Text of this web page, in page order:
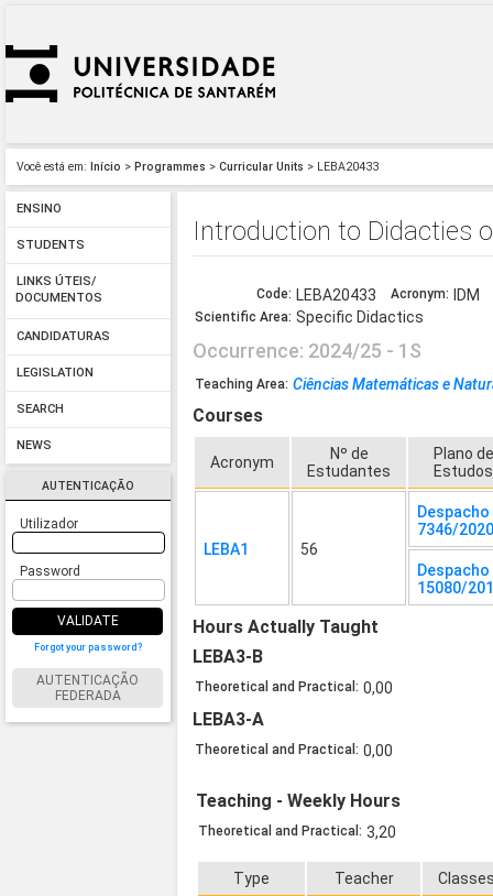
Você está em: Início > Programmes > Curricular Units > LEBA20433
ENSINO
STUDENTS
LINKS ÚTEIS/
DOCUMENTOS
CANDIDATURAS
LEGISLATION
SEARCH
NEWS
AUTENTICAÇÃO
Utilizador
Password
VALIDATE
Forgot your password?
AUTENTICAÇÃO
FEDERADA
Introduction to Didacties
Code: LEBA20433 Acronym: IDM
Scientific Area: Specific Didactics
Occurrence: 2024/25 - 1S
Teaching Area: Ciências Matemáticas e
Courses
Acronym
Nº de
Estudantes
Plano de
Estudos
LEBA1 56
Despacho
7346/
Despacho
15080/
Hours Actually Taught
LEBA3-B
Theoretical and Practical: 0,00
LEBA3-A
Theoretical and Practical: 0,00
Teaching - Weekly Hours
Theoretical and Practical: 3,20
Type Teacher